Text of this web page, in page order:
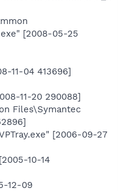
[2008-05-25
11-04 413696]
11-20 290088]
Files\Symantec
[2006-09-27
10-14
12-09